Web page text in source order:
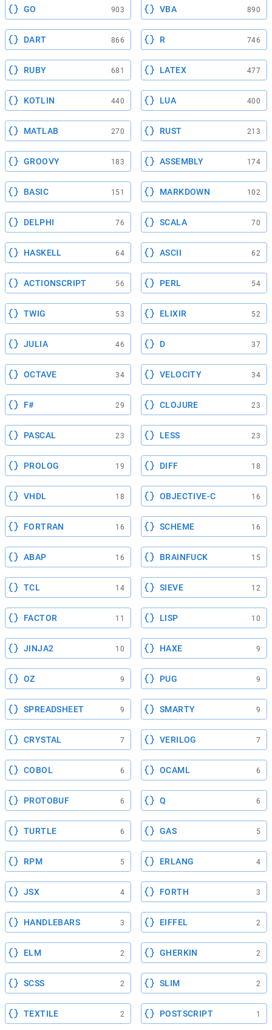
GO 903 VBA 890
DART 866 R 746
RUBY 681 LATEX 477
KOTLIN 440 LUA 400
MATLAB 270 RUST 213
GROOVY 183 ASSEMBLY 174
BASIC 151 MARKDOWN 102
DELPHI 76 SCALA 70
HASKELL 64 ASCII 62
ACTIONSCRIPT 56 PERL 54
TWIG 53 ELIXIR 52
JULIA 46 D 37
OCTAVE 34 VELOCITY 34
F# 29 CLOJURE 23
PASCAL 23 LESS 23
PROLOG 19 DIFF 18
VHDL 18 OBJECTIVE-C 16
FORTRAN 16 SCHEME 16
ABAP 16 BRAINFUCK 15
TCL 14 SIEVE 12
FACTOR 11 LISP 10
JINJA2 10 HAXE 9
OZ 9 PUG 9
SPREADSHEET 9 SMARTY 9
CRYSTAL 7 VERILOG 7
COBOL 6 OCAML 6
PROTOBUF 6 Q 6
TURTLE 6 GAS 5
RPM 5 ERLANG 4
JSX 4 FORTH 3
HANDLEBARS 3 EIFFEL 2
ELM 2 GHERKIN 2
SCSS 2 SLIM 2
TEXTILE 2 POSTSCRIPT 1